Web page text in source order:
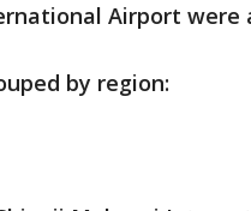
Airport were
by region: